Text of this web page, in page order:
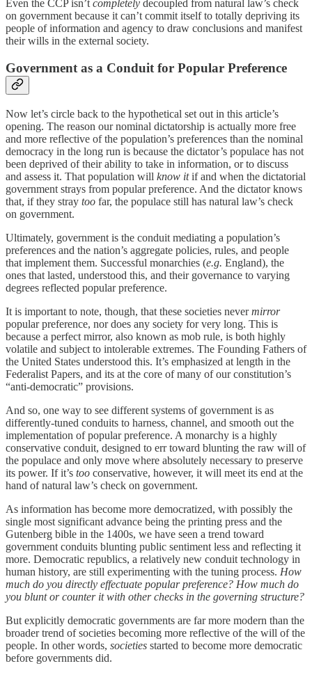
Even the CCP isn’tcompletely decoupled from natural law’s check
on government because it can’t commit itself to totally depriving its
people of information and agency to draw conclusions and manifest
their wills in the external society.
Government as a Conduit for Popular Preference
Now let’s circle back to the hypothetical set out in this article’s
opening. The reason our nominal dictatorship is actually more free
and more reflective of the population’s preferences than the nominal
democracy in the long run is because the dictator’s populace has not
been deprived of their ability to take in information, or to discuss
and assess it. That population will know itif and when the dictatorial
government strays from popular preference. And the dictator knows
that, if they stray too far, the populace still has natural law’s check
on government.
Ultimately, government is the conduit mediating a population’s
preferences and the nation’s aggregate policies, rules, and people
that implement them. Successful monarchies (e.g. England), the
ones that lasted, understood this, and their governance to varying
degrees reflected popular preference.
It is important to note, though, that these societies nevermirror
popular preference, nor does any society for very long. This is
because a perfect mirror, also known as mob rule, is both highly
volatile and subject to intolerable extremes. The Founding Fathers of
the United States understood this. It’s emphasized at length in the
Federalist Papers, and its at the core of many of our constitution’s
“anti-democratic” provisions.
And so, one way to see different systems of government is as
differently-tuned conduits to harness, channel, and smooth out the
implementation of popular preference. A monarchy is a highly
conservative conduit, designed to err toward blunting the raw will of
the populace and only move where absolutely necessary to preserve
its power. If it’s too conservative, however, it will meet its end at the
hand of natural law’s check on government.
As information has become more democratized, with possibly the
single most significant advance being the printing press and the
Gutenberg bible in the 1400s, we have seen a trend toward
government conduits blunting public sentiment less and reflecting it
more. Democratic republics, a relatively new conduit technology in
human history, are still experimenting with the tuning process. How
much do you directly effectuate popular preference? How much do
you blunt or counter it with other checks in the governing structure?
But explicitly democratic governments are far more modern than the
broader trend of societies becoming more reflective of the will of the
people. In other words, societies started to become more democratic
before governments did.